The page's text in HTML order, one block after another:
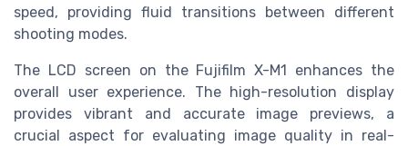
speed, providing fluid transitions between different
shooting modes.
The LCD screen on the Fujifilm X-M1 enhances the
overall user experience. The high-resolution display
provides vibrant and accurate image previews, a
crucial aspect for evaluating image quality in real-